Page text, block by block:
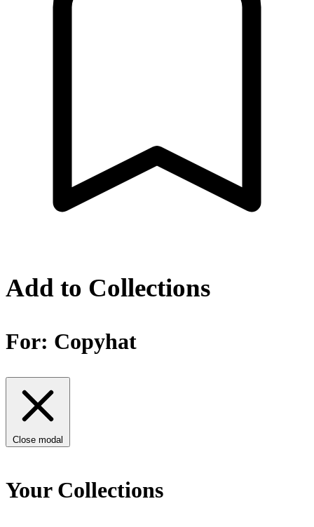
Add to Collections
For: Copyhat
Close modal
Your Collections